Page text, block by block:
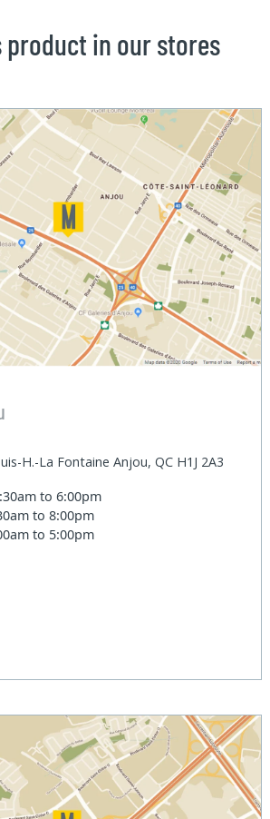
product in our stores
H.-La Fontaine Anjou, QC H1J 2A3
to 6:00pm
to 8:00pm
to 5:00pm